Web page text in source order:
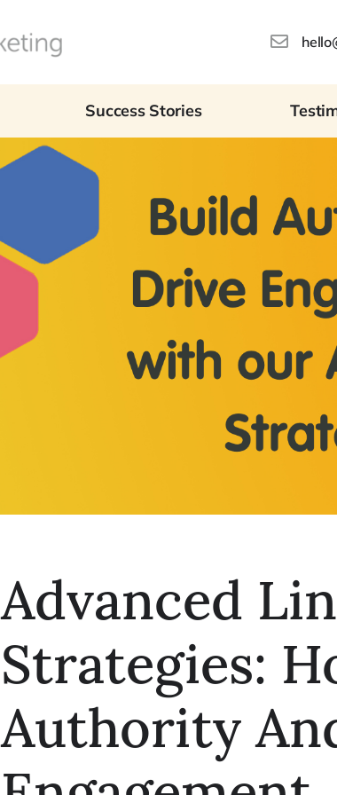
Success Stories
Advanced
Strategies:
Authority